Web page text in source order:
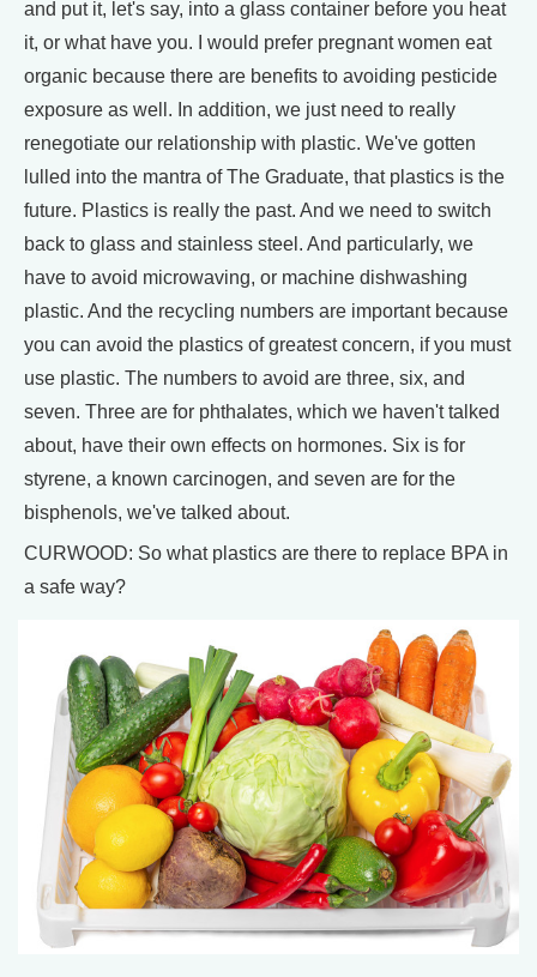
and put it, let's say, into a glass container before you heat
it, or what have you. I would prefer pregnant women eat
organic because there are benefits to avoiding pesticide
exposure as well. In addition, we just need to really
renegotiate our relationship with plastic. We've gotten
lulled into the mantra of The Graduate, that plastics is the
future. Plastics is really the past. And we need to switch
back to glass and stainless steel. And particularly, we
have to avoid microwaving, or machine dishwashing
plastic. And the recycling numbers are important because
you can avoid the plastics of greatest concern, if you must
use plastic. The numbers to avoid are three, six, and
seven. Three are for phthalates, which we haven't talked
about, have their own effects on hormones. Six is for
styrene, a known carcinogen, and seven are for the
bisphenols, we've talked about.
CURWOOD: So what plastics are there to replace BPA in
a safe way?